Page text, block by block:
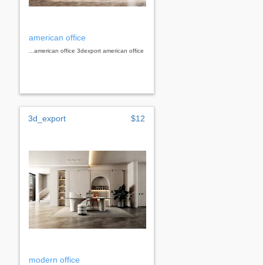
american office
...american office 3dexport american office
3d_export $12
modern office